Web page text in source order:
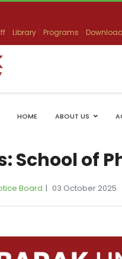
Library Programs
HOME ABOUT US
School of
Board 03 October 2025